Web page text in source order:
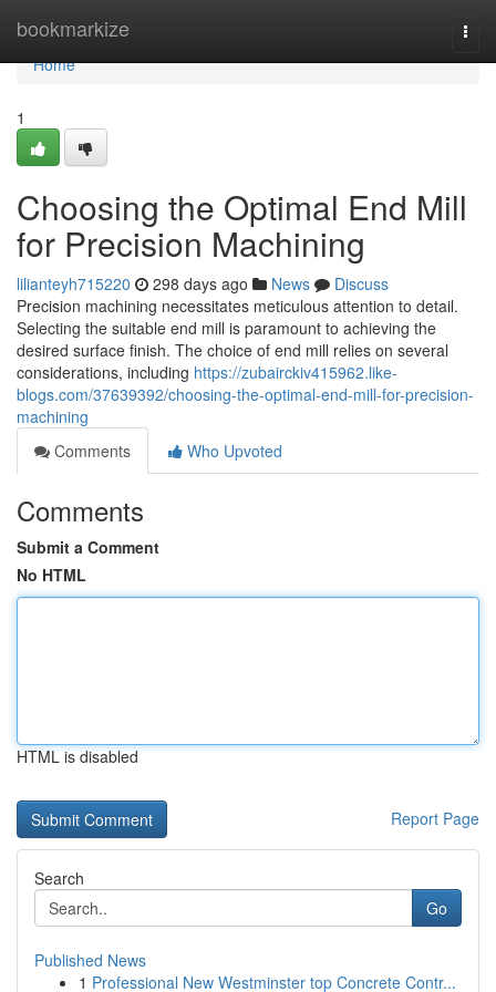
bookmarkize
Home
Home
1
Choosing the Optimal End Mill
for Precision Machining
lilianteyh715220 298 days ago News
Discuss
Precision machining necessitates meticulous attention to detail.
Selecting the suitable end mill is paramount to achieving the
desired surface finish. The choice of end mill relies on several
considerations, including https://zubairckiv415962.like-
blogs.com/37639392/choosing-the-optimal-end-mill-for-precision-
machining
Comments
Who Upvoted
Comments
Submit a Comment
No HTML
HTML is disabled
Report Page
Search
Go
Published News
1 Professional New Westminster top Concrete Contr...